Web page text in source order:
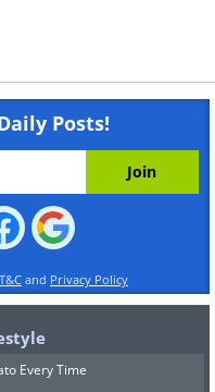
Posts!
T&C and Privacy Policy
Every Time